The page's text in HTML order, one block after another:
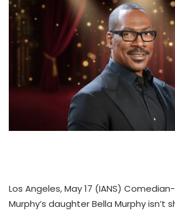
Los Angeles, May 17 (IANS)
Murphy’s daughter Bella Murphy isn’t